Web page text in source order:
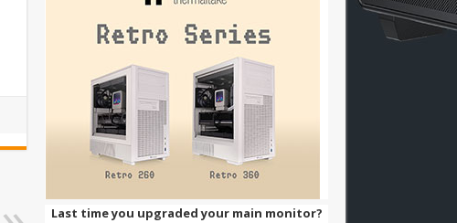
Last time you upgraded your main monitor?